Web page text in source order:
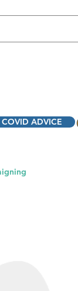
COVID ADVICE